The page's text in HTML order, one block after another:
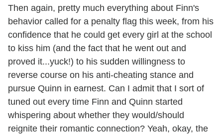
Then again, pretty much everything about Finn's
behavior called for a penalty flag this week, from his
confidence that he could get every girl at the school
to kiss him (and the fact that he went out and
proved it...yuck!) to his sudden willingness to
reverse course on his anti-cheating stance and
pursue Quinn in earnest. Can I admit that I sort of
tuned out every time Finn and Quinn started
whispering about whether they would/should
reignite their romantic connection? Yeah, okay, the